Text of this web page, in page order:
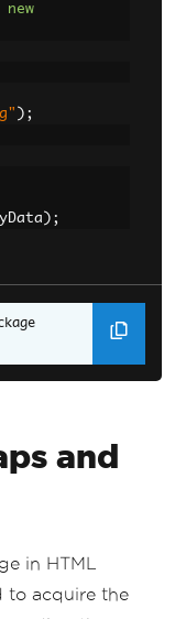
new
);
);
);
and
in HTML
to acquire the